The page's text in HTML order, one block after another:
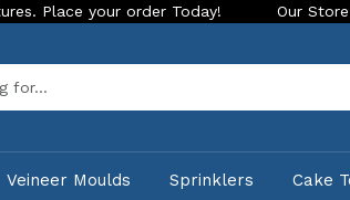
order Today! Our Store is LIVE
Veineer Moulds Sprinklers Cake